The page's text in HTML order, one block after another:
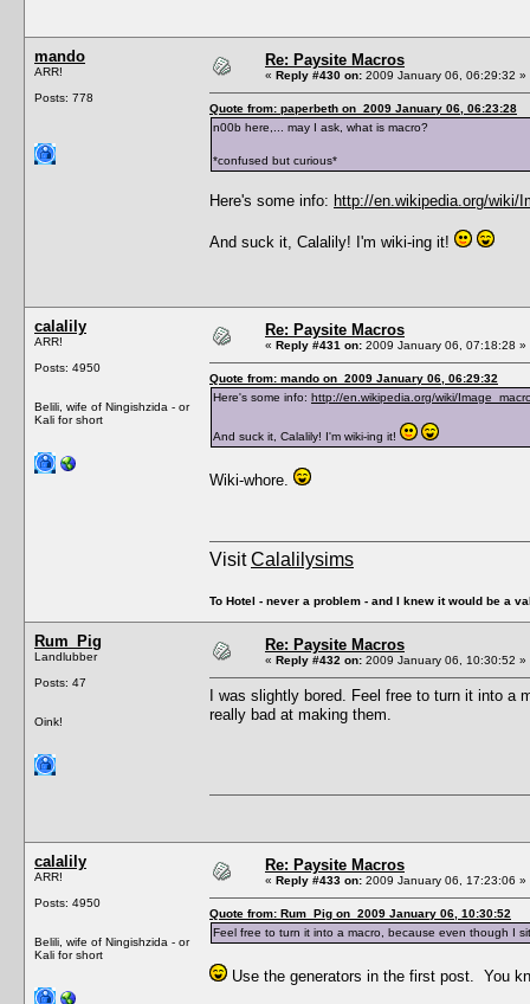
mando
ARR!
Posts: 778
Re: Paysite Macros
« Reply #430 on: 2009 January 06, 06:29:32 »
Quote from: paperbeth on 2009 January 06, 06:23:28
n00b here,... may I ask, what is macro?
*confused but curious*
Here's some info: http://en.wikipedia.org/wiki/
And suck it, Calalily! I'm wiki-ing it!
calalily
ARR!
Posts: 4950
Belili, wife of Ningishzida - or
Kali for short
Re: Paysite Macros
« Reply #431 on: 2009 January 06, 07:18:28 »
Quote from: mando on 2009 January 06, 06:29:32
Here's some info: http://en.wikipedia.org/wiki/
And suck it, Calalily! I'm wiki-ing it!
Wiki-whore.
VisitCalalilysims
To Hotel - never a problem - and I knew it would be a
Rum_Pig
Landlubber
Posts: 47
Oink!
Re: Paysite Macros
« Reply #432 on: 2009 January 06, 10:30:52 »
I was slightly bored. Feel free to turn it into
really bad at making them.
calalily
ARR!
Posts: 4950
Belili, wife of Ningishzida - or
Kali for short
Re: Paysite Macros
« Reply #433 on: 2009 January 06, 17:23:06 »
Quote from: Rum_Pig on 2009 January 06, 10:30:52
Feel free to turn it into a macro, because even though I
Use the generators in the first post. You